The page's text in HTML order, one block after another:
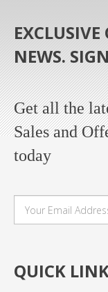
EXCLUSIVE
NEWS.
Get all the
Sales and
today
QUICK